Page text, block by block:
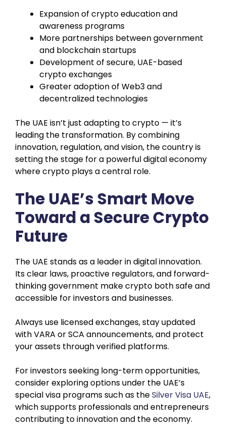
Expansion of crypto education and
awareness programs
More partnerships between government
and blockchain startups
Development of secure, UAE-based
crypto exchanges
Greater adoption of Web3 and
decentralized technologies
The UAE isn’t just adapting to crypto — it’s
leading the transformation. By combining
innovation, regulation, and vision, the country is
setting the stage for a powerful digital economy
where crypto plays a central role.
The UAE’s Smart Move
Toward a Secure Crypto
Future
The UAE stands as a leader in digital innovation.
Its clear laws, proactive regulators, and forward-
thinking government make crypto both safe and
accessible for investors and businesses.
Always use licensed exchanges, stay updated
with VARA or SCA announcements, and protect
your assets through verified platforms.
For investors seeking long-term opportunities,
consider exploring options under the UAE’s
special visa programs such as theSilver Visa UAE,
which supports professionals and entrepreneurs
contributing to innovation and the economy.